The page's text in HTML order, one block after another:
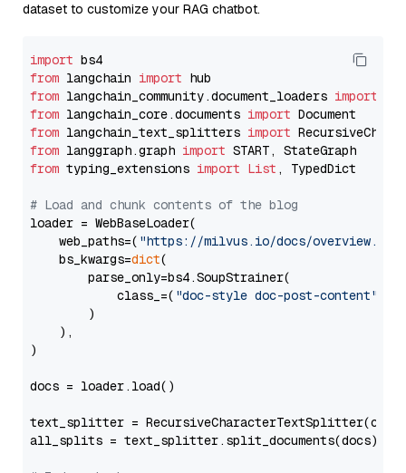
dataset to customize your RAG chatbot.
import
from langchain import
from langchain_community.document_loaders import
from langchain_core.documents import
from langchain_text_splitters import
from langgraph.graph import
from typing_extensions import List , TypedDict
# Load and chunk contents of the blog
loader = WebBaseLoader(
    web_paths=(
"https://milvus.io/docs/overview.md"
    bs_kwargs=
dict(
        parse_only=bs4.SoupStrainer(
            class_=(
"doc-style doc-post-content"
        )
    ),
)
docs = loader.load()
text_splitter =
all_splits = text_splitter.split_documents(docs)